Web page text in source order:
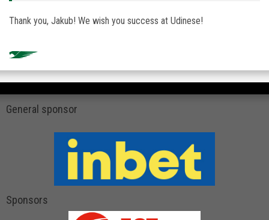
Thank you, Jakub! We wish you success at Udinese!
General sponsor
Sponsors